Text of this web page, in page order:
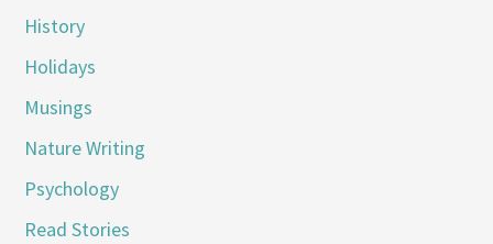
History
Holidays
Musings
Nature Writing
Psychology
Read Stories